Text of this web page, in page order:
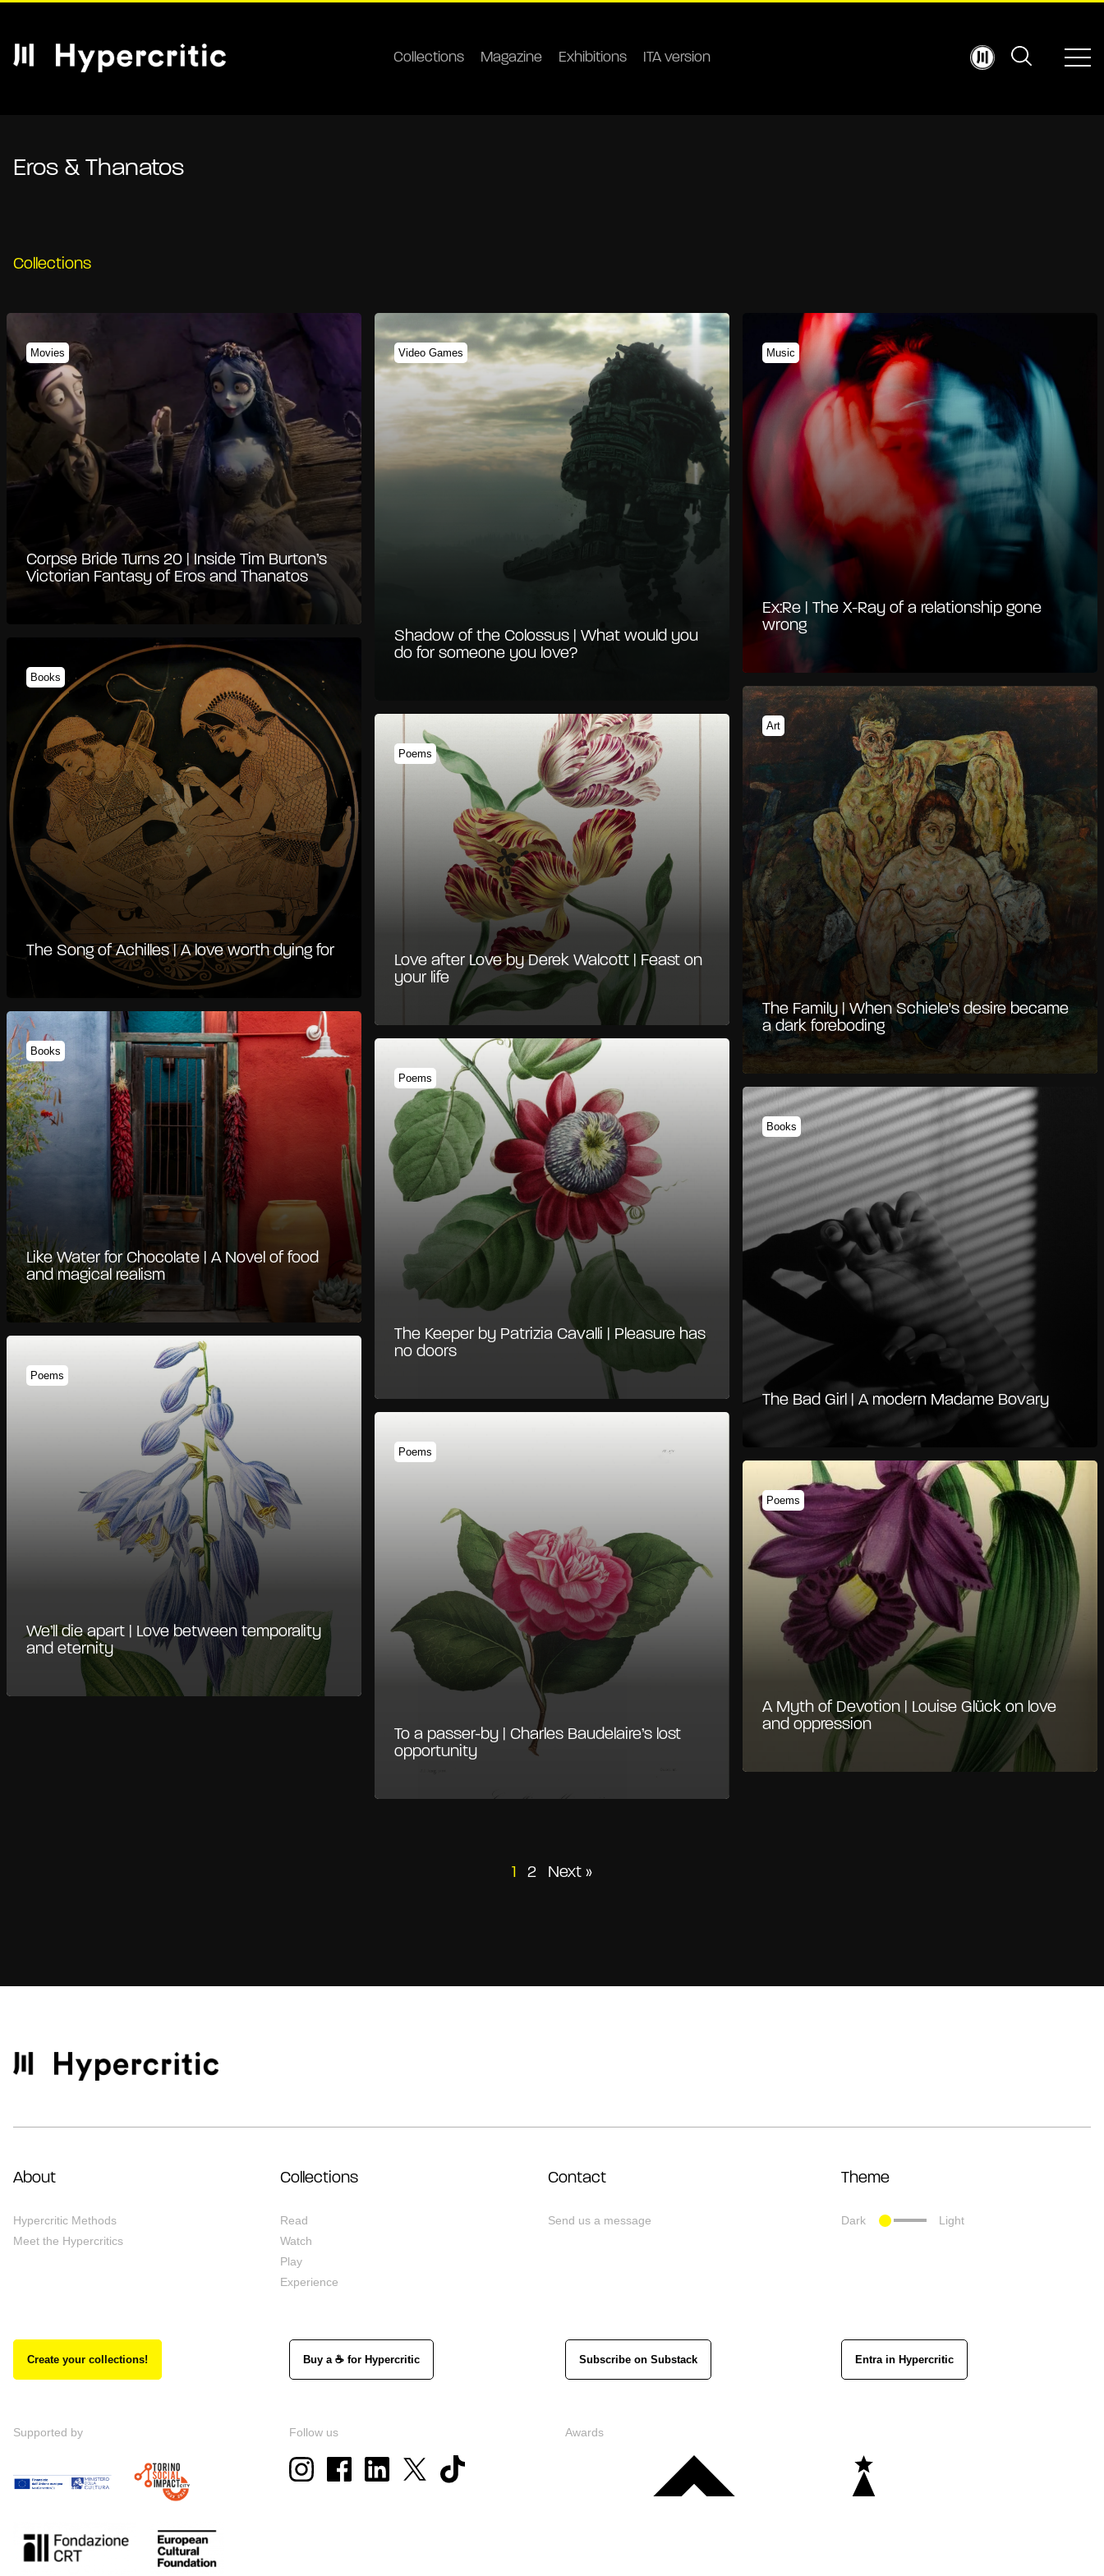
Collections Magazine Exhibitions ITA version
Eros & Thanatos
Collections
Movies
Corpse Bride Turns 20 | Inside Tim Burton’s
Victorian Fantasy of Eros and Thanatos
Video Games
Shadow of the Colossus | What would you
do for someone you love?
Music
Ex:Re | The X-Ray of a relationship gone
wrong
Books
The Song of Achilles | A love worth dying for
Poems
Love after Love by Derek Walcott | Feast on
your life
Art
The Family | When Schiele's desire became
a dark foreboding
Books
Like Water for Chocolate | A Novel of food
and magical realism
Poems
The Keeper by Patrizia Cavalli | Pleasure has
no doors
Books
The Bad Girl | A modern Madame Bovary
Poems
We’ll die apart | Love between temporality
and eternity
Poems
To a passer-by | Charles Baudelaire’s lost
opportunity
Poems
A Myth of Devotion | Louise Glück on love
and oppression
Posts
1 2 Next »
About
Hypercritic Methods
Meet the Hypercritics
Collections
Read
Watch
Play
Experience
Contact
Send us a message
Theme
Dark Light
Create your collections! Buy a ☕ for Hypercritic Subscribe on Substack Entra in Hypercritic
Supported by Follow us Awards